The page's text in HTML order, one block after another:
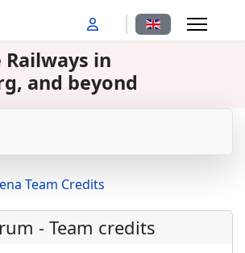
Select your
in
and beyond
Team Credits
- Team credits